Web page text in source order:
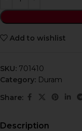
Add to wishlist
SKU: 701410
Category: Duram
Share:
Description